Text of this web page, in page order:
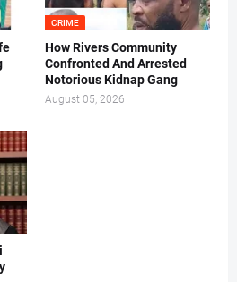
CRIME
How Rivers Community
Confronted And Arrested
Notorious Kidnap Gang
August 05, 2026